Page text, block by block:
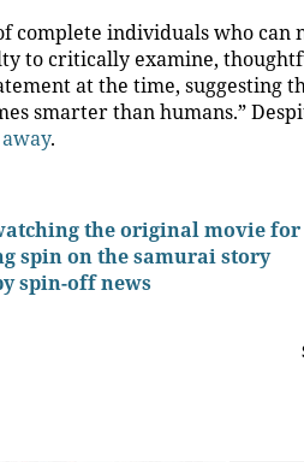
complete individuals who
to critically examine,
at the time, suggesting
smarter than humans.”
.
the original movie
spin on the samurai story
spin-off news